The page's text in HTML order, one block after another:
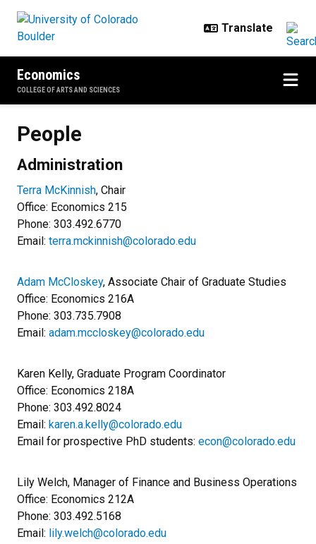
Economics
COLLEGE OF ARTS AND SCIENCES
People
Administration
Terra McKinnish, Chair
Office: Economics 215
Phone: 303.492.6770
Email: terra.mckinnish@colorado.edu
Adam McCloskey, Associate Chair of Graduate Studies
Office: Economics 216A
Phone: 303.735.7908
Email: adam.mccloskey@colorado.edu
Karen Kelly, Graduate Program Coordinator
Office: Economics 218A
Phone: 303.492.8024
Email: karen.a.kelly@colorado.edu
Email for prospective PhD students: econ@colorado.edu
Lily Welch, Manager of Finance and Business Operations
Office: Economics 212A
Phone: 303.492.5168
​Email: lily.welch@colorado.edu